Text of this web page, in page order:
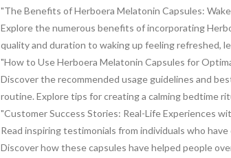
"The Benefits of Herboera Melatonin Capsules:
Explore the numerous benefits of incorporating
quality and duration to waking up feeling refreshed,
"How to Use Herboera Melatonin Capsules for
Discover the recommended usage guidelines and
routine. Explore tips for creating a calming bedtime
"Customer Success Stories: Real-Life Experiences
Read inspiring testimonials from individuals who
Discover how these capsules have helped people